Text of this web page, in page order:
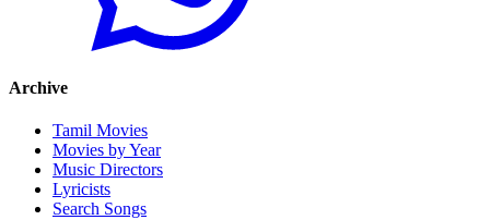
Archive
Tamil Movies
Movies by Year
Music Directors
Lyricists
Search Songs